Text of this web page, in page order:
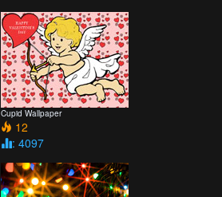
Cupid Wallpaper
12
: 4097